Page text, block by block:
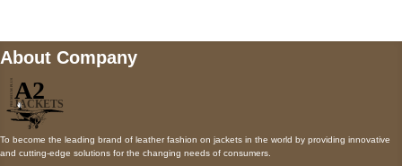
About Company
To become the leading brand of leather fashion on jackets in the world by providing innovative
and cutting-edge solutions for the changing needs of consumers.